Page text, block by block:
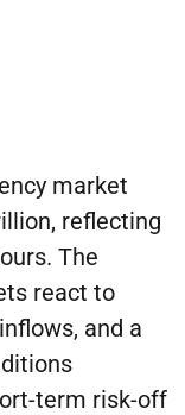
market
reflecting
The
react to
and a
term risk-off